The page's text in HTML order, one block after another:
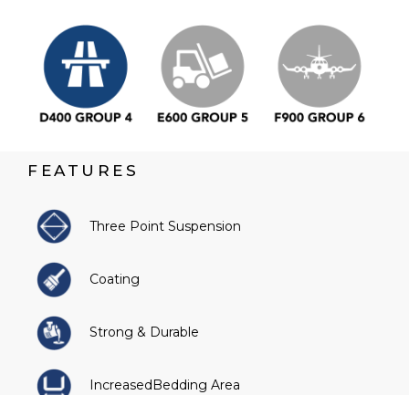
FEATURES
Three Point Suspension
Coating
Strong & Durable
IncreasedBedding Area